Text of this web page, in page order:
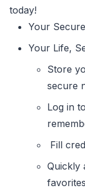
today!
Your
Your Life,
Store
secure
Log in
Fill
Quickly
favorites